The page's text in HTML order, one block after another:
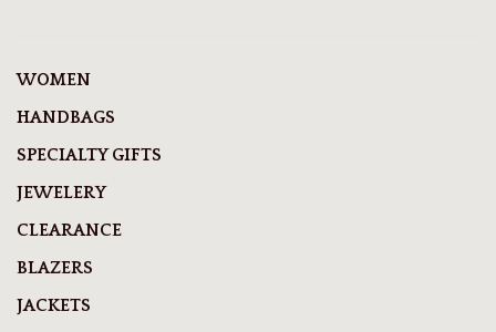
WOMEN
HANDBAGS
SPECIALTY GIFTS
JEWELERY
CLEARANCE
BLAZERS
JACKETS